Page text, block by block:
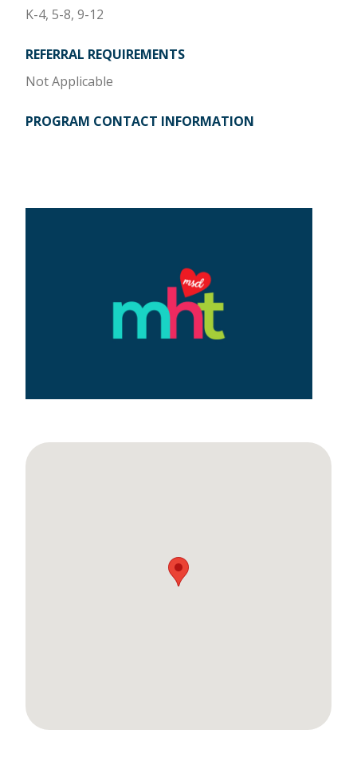
K-4, 5-8, 9-12
REFERRAL REQUIREMENTS
Not Applicable
PROGRAM CONTACT INFORMATION